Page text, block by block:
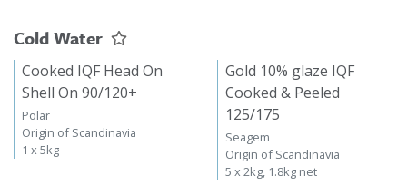
Cold Water
Cooked IQF Head On
Shell On 90/120+
Polar
Origin of Scandinavia
1 x 5kg
Gold 10% glaze IQF
Cooked & Peeled
125/175
Seagem
Origin of Scandinavia
5 x 2kg, 1.8kg net